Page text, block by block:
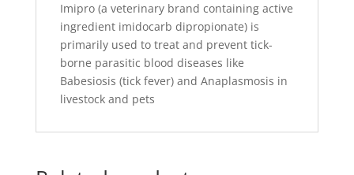
Imipro (a veterinary brand containing active
ingredient imidocarb dipropionate) is
primarily used to treat and prevent tick-
borne parasitic blood diseases like
Babesiosis (tick fever) and Anaplasmosis in
livestock and pets